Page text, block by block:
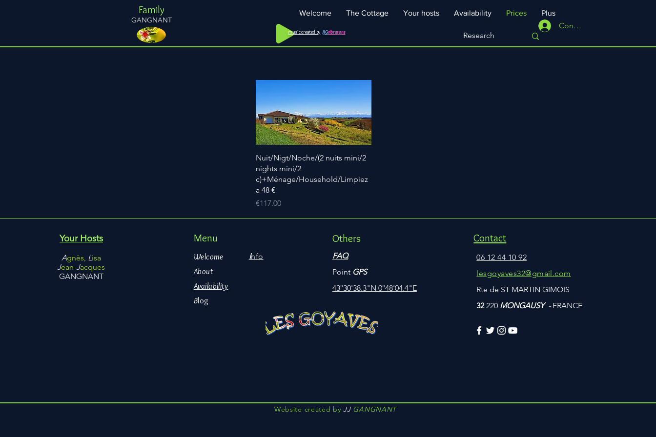
Family
GANGNANT
Welcome The Cottage Your hosts Availability Prices Plus
Connexion
music created by JjGvibrasons
Quick View
Nuit/Nigt/Noche/(2 nuits mini/2
nights mini/2
c)+Ménage/Household/Limpiez
a 48 €
Price
€117.00
Your Hosts
Agnès, Lisa
Jean-Jacques
GANGNANT
Menu
Welcome
About
Availability
Blog
Info
Others
FAQ
Point GPS
43°30'38.3"N 0°48'04.4"E
Contact
06 12 44 10 92
lesgoyaves32@gmail.com
Rte de ST MARTIN GIMOIS
32220 MONGAUSY -FRANCE
Website created by JJGANGNANT